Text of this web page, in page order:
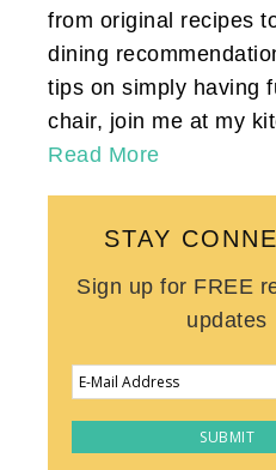
from original recipes
dining
tips on simply having
chair, join me at my
Read More
STAY
Sign up for FREE
updates